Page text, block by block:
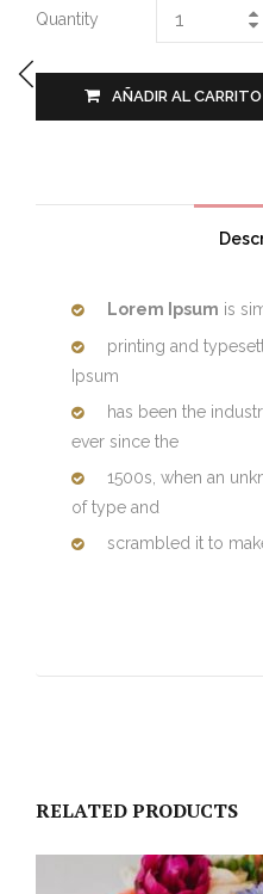
Quantity
AÑADIR AL CARRITO
Lorem Ipsum is
printing and
Ipsum
has been the
ever since the
1500s, when an
of type and
scrambled it to
RELATED PRODUCTS